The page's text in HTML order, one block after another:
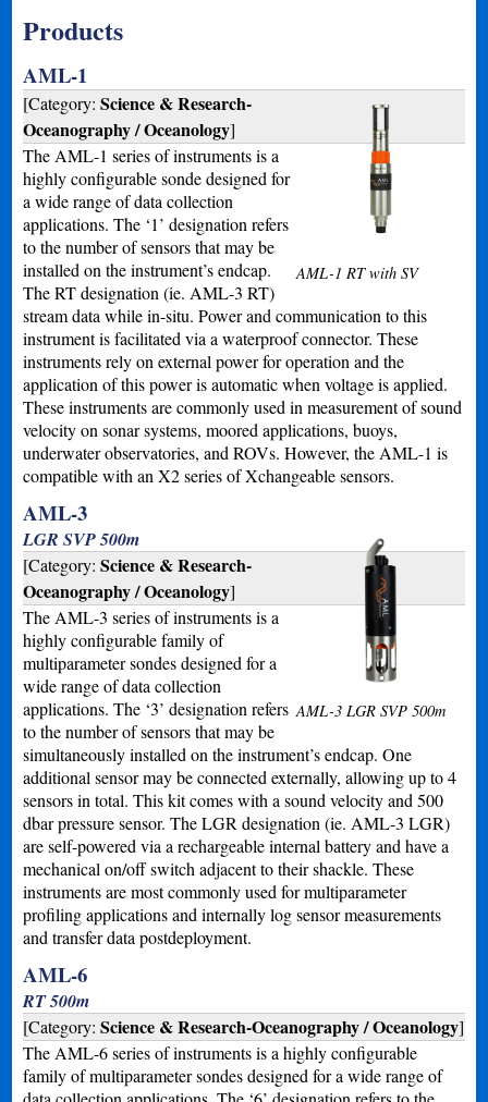
Products
AML-1
AML-1 RT with SV
[Category:Science & Research-
Oceanography / Oceanology]
The AML-1 series of instruments is a
highly configurable sonde designed for
a wide range of data collection
applications. The ‘1’ designation refers
to the number of sensors that may be
installed on the instrument’s endcap.
The RT designation (ie. AML-3 RT)
stream data while in-situ. Power and communication to this
instrument is facilitated via a waterproof connector. These
instruments rely on external power for operation and the
application of this power is automatic when voltage is applied.
These instruments are commonly used in measurement of sound
velocity on sonar systems, moored applications, buoys,
underwater observatories, and ROVs. However, the AML-1 is
compatible with an X2 series of Xchangeable sensors.
AML-3
AML-3 LGR SVP 500m
LGR SVP 500m
[Category:Science & Research-
Oceanography / Oceanology]
The AML-3 series of instruments is a
highly configurable family of
multiparameter sondes designed for a
wide range of data collection
applications. The ‘3’ designation refers
to the number of sensors that may be
simultaneously installed on the instrument’s endcap. One
additional sensor may be connected externally, allowing up to 4
sensors in total. This kit comes with a sound velocity and 500
dbar pressure sensor. The LGR designation (ie. AML-3 LGR)
are self-powered via a rechargeable internal battery and have a
mechanical on/off switch adjacent to their shackle. These
instruments are most commonly used for multiparameter
profiling applications and internally log sensor measurements
and transfer data postdeployment.
AML-6
RT 500m
[Category:Science & Research-Oceanography / Oceanology]
The AML-6 series of instruments is a highly configurable
family of multiparameter sondes designed for a wide range of